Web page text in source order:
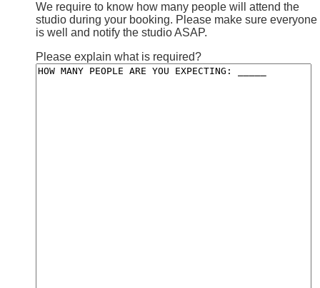
We require to know how many people will attend the
studio during your booking. Please make sure everyone
is well and notify the studio ASAP.
Please explain what is required?